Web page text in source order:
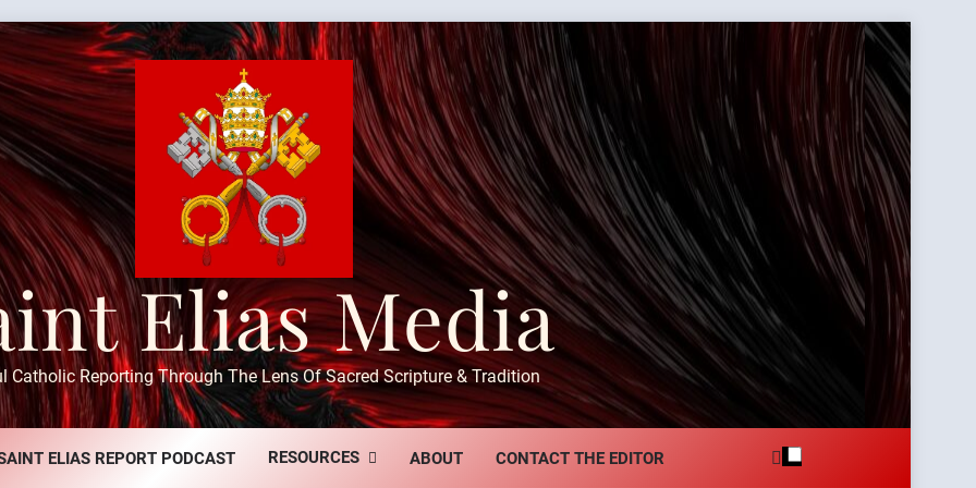
Elias Media
Catholic Reporting Through The Lens Of Sacred Scripture & Tradition
ELIAS REPORT PODCAST RESOURCES ABOUT CONTACT THE EDITOR